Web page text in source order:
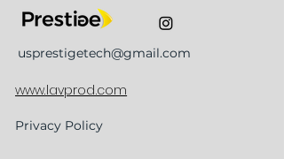
usprestigetech@gmail.com
www.lavprod.com
Privacy Policy